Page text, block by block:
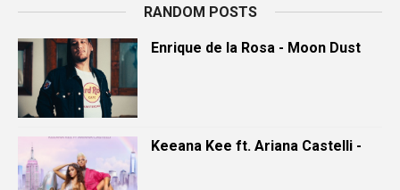
RANDOM POSTS
Enrique de la Rosa - Moon Dust
Keeana Kee ft. Ariana Castelli -